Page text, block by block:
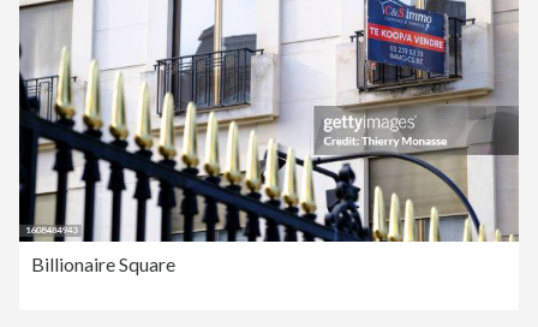
Billionaire Square